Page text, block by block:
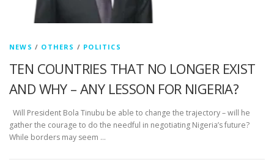
NEWS / OTHERS / POLITICS
TEN COUNTRIES THAT NO LONGER EXIST
AND WHY – ANY LESSON FOR NIGERIA?
Will President Bola Tinubu be able to change the trajectory – will he
gather the courage to do the needful in negotiating Nigeria’s future?
While borders may seem …